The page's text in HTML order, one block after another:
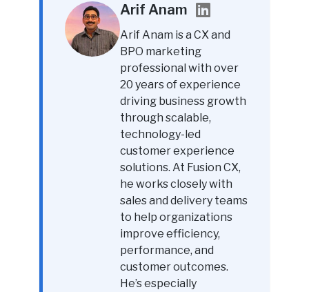
Arif Anam
Arif Anam is a CX and
BPO marketing
professional with over
20 years of experience
driving business growth
through scalable,
technology-led
customer experience
solutions. At Fusion CX,
he works closely with
sales and delivery teams
to help organizations
improve efficiency,
performance, and
customer outcomes.
He’s especially